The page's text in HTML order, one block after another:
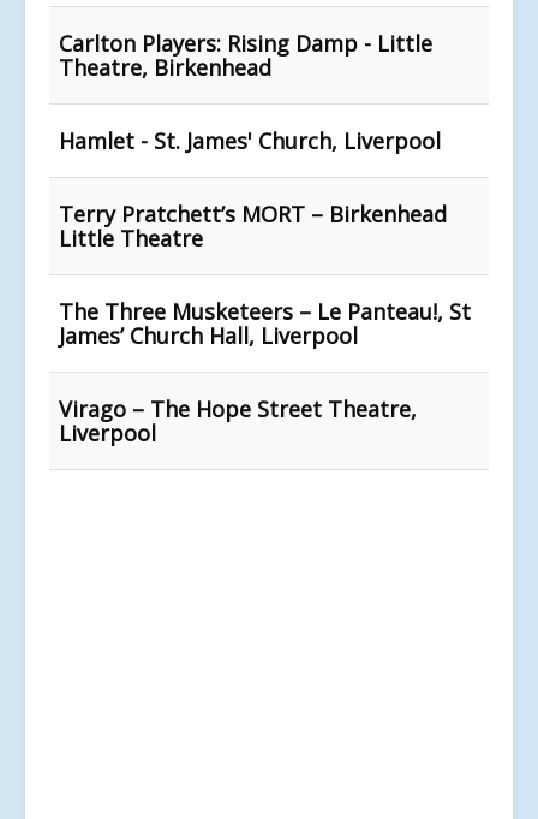
Carlton Players: Rising Damp - Little
Theatre, Birkenhead
Hamlet - St. James' Church, Liverpool
Terry Pratchett’s MORT – Birkenhead
Little Theatre
The Three Musketeers – Le Panteau!, St
James’ Church Hall, Liverpool
Virago – The Hope Street Theatre,
Liverpool